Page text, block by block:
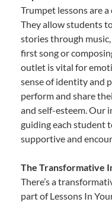
Trumpet lessons are
They allow students
stories through
first song or
outlet is vital for
sense of identity and
perform and share
and self-esteem. Our
guiding each student
supportive and
The Transformative
There’s a
part of Lessons In